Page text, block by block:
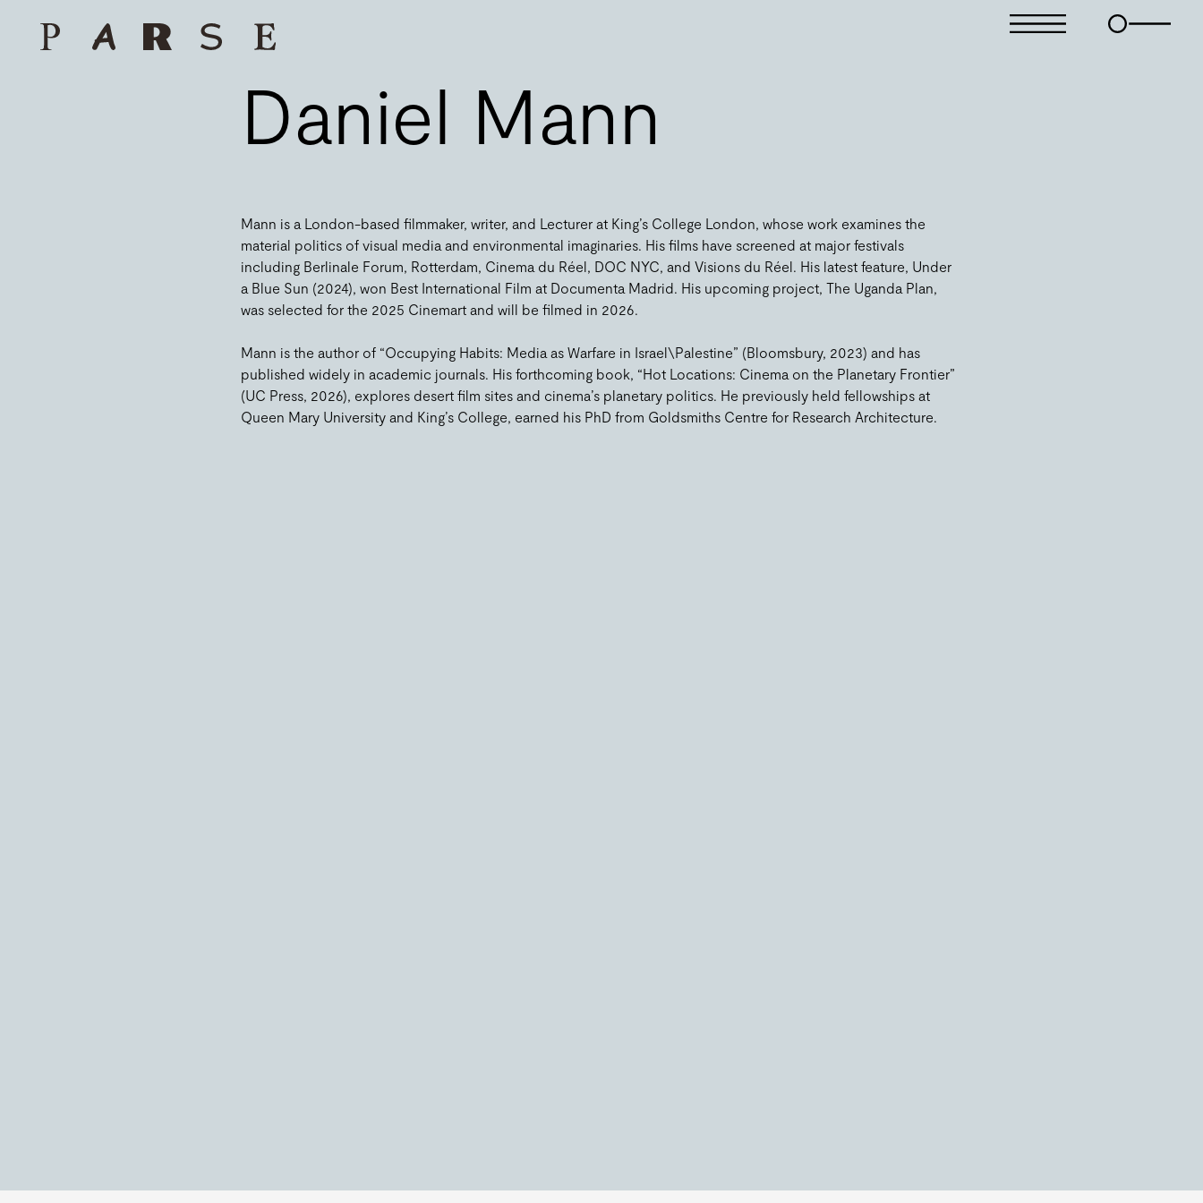
Daniel Mann
Mann is a London-based filmmaker, writer, and Lecturer at King’s College London, whose work examines the
material politics of visual media and environmental imaginaries. His films have screened at major festivals
including Berlinale Forum, Rotterdam, Cinema du Réel, DOC NYC, and Visions du Réel. His latest feature, Under
a Blue Sun (2024), won Best International Film at Documenta Madrid. His upcoming project, The Uganda Plan,
was selected for the 2025 Cinemart and will be filmed in 2026.
Mann is the author of “Occupying Habits: Media as Warfare in Israel\Palestine” (Bloomsbury, 2023) and has
published widely in academic journals. His forthcoming book, “Hot Locations: Cinema on the Planetary Frontier”
(UC Press, 2026), explores desert film sites and cinema’s planetary politics. He previously held fellowships at
Queen Mary University and King’s College, earned his PhD from Goldsmiths Centre for Research Architecture.